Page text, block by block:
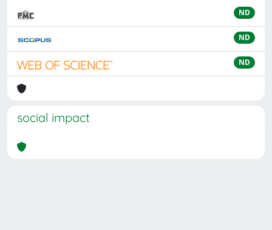
ND
ND
ND
social impact